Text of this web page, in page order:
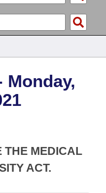
of 1874
Monday,
THE MEDICAL
ACT.